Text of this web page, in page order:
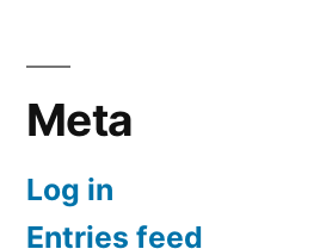
Meta
Log in
Entries feed